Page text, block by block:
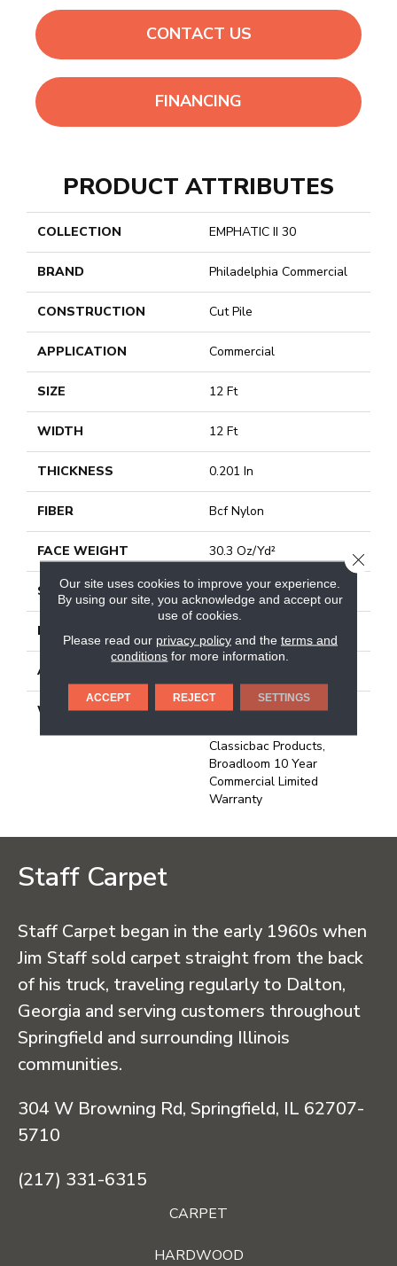
CONTACT US
FINANCING
PRODUCT ATTRIBUTES
COLLECTION EMPHATIC II 30
BRAND Philadelphia Commercial
CONSTRUCTION Cut Pile
APPLICATION Commercial
SIZE 12 Ft
WIDTH 12 Ft
THICKNESS 0.201 In
FIBER Bcf Nylon
FACE WEIGHT 30.3 Oz/yd²
STYLE Cut Pile
MATERIAL
ATTACHED PAD
WARRANTY
10 Year Commercial
Classicbac Products,
Broadloom 10 Year
Commercial Limited
Warranty
Staff Carpet
Staff Carpet began in the early 1960s when
Jim Staff sold carpet straight from the back
of his truck, traveling regularly to Dalton,
Georgia and serving customers throughout
Springfield and surrounding Illinois
communities.
304 W Browning Rd, Springfield, IL 62707-
5710
(217) 331-6315
CARPET
HARDWOOD
Our site uses cookies to improve your experience.
By using our site, you acknowledge and accept our
use of cookies.
Please read our privacy policyand the terms and
conditions for more information.
ACCEPT REJECT SETTINGS